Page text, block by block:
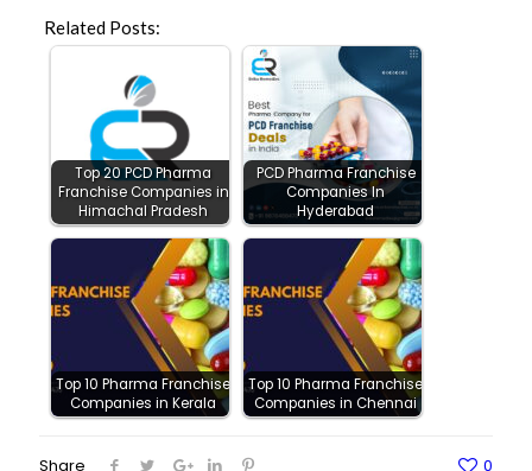
Related Posts:
Top 20 PCD Pharma
Franchise Companies in
Himachal Pradesh
PCD Pharma Franchise
Companies In
Hyderabad
Top 10 Pharma Franchise
Companies in Kerala
Top 10 Pharma Franchise
Companies in Chennai
Share 0